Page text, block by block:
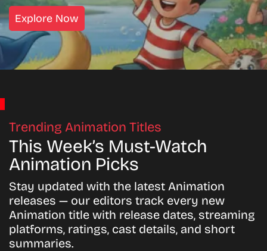
Explore Now
Trending Animation Titles
This Week’s Must-Watch
Animation Picks
Stay updated with the latest Animation
releases — our editors track every new
Animation title with release dates, streaming
platforms, ratings, cast details, and short
summaries.